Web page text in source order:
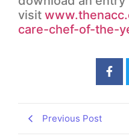
visit
care-chef-of-the-
Previous Post